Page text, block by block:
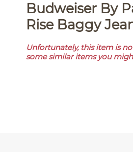
Budweiser By PacSun Camilla Low
Rise Baggy
Unfortunately, this item is
some similar items you